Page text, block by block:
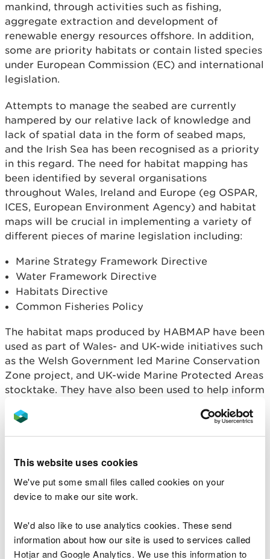
This website uses cookies
We've put some small files called cookies on your
device to make our site work.
We'd also like to use analytics cookies. These send
information about how our site is used to services called
Hotjar and Google Analytics. We use this information to
mankind, through activities such as fishing,
aggregate extraction and development of
renewable energy resources offshore. In addition,
some are priority habitats or contain listed species
under European Commission (EC) and international
legislation.
Attempts to manage the seabed are currently
hampered by our relative lack of knowledge and
lack of spatial data in the form of seabed maps,
and the Irish Sea has been recognised as a priority
in this regard. The need for habitat mapping has
been identified by several organisations
throughout Wales, Ireland and Europe (eg OSPAR,
ICES, European Environment Agency) and habitat
maps will be crucial in implementing a variety of
different pieces of marine legislation including:
Marine Strategy Framework Directive
Water Framework Directive
Habitats Directive
Common Fisheries Policy
The habitat maps produced by HABMAP have been
used as part of Wales- and UK-wide initiatives such
as the Welsh Government led Marine Conservation
Zone project, and UK-wide Marine Protected Areas
stocktake. They have also been used to help inform
various pieces of marine casework.
Download Habitat maps as GIS format (MapInfo
Survey cruises
Two HABMAP survey cruises were carried out on
the RV Celtic Voyager in collaboration with: